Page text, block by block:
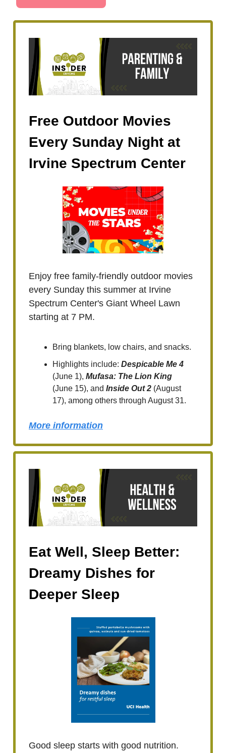
Free Outdoor Movies
Every Sunday Night at
Irvine Spectrum Center
Enjoy free family-friendly outdoor movies
every Sunday this summer at Irvine
Spectrum Center's Giant Wheel Lawn
starting at 7 PM.
Bring blankets, low chairs, and snacks.
Highlights include: Despicable Me 4
(June 1), Mufasa: The Lion King
(June 15), and Inside Out 2 (August
17), among others through August 31.
More information
Eat Well, Sleep Better:
Dreamy Dishes for
Deeper Sleep
Good sleep starts with good nutrition.